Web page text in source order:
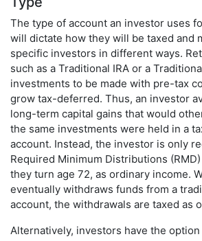
The type of account an investor uses
will dictate how they will be taxed and
specific investors in different ways.
such as a Traditional IRA or a
investments to be made with pre-tax
grow tax-deferred. Thus, an investor
long-term capital gains that would
the same investments were held in a
account. Instead, the investor is only
Required Minimum Distributions
they turn age 72, as ordinary income.
eventually withdraws funds from a
account, the withdrawals are taxed as
Alternatively, investors have the option